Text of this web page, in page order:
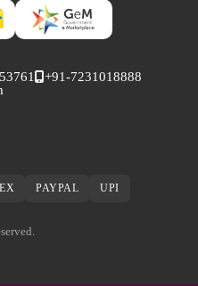
+91-7231018888
PAYPAL UPI